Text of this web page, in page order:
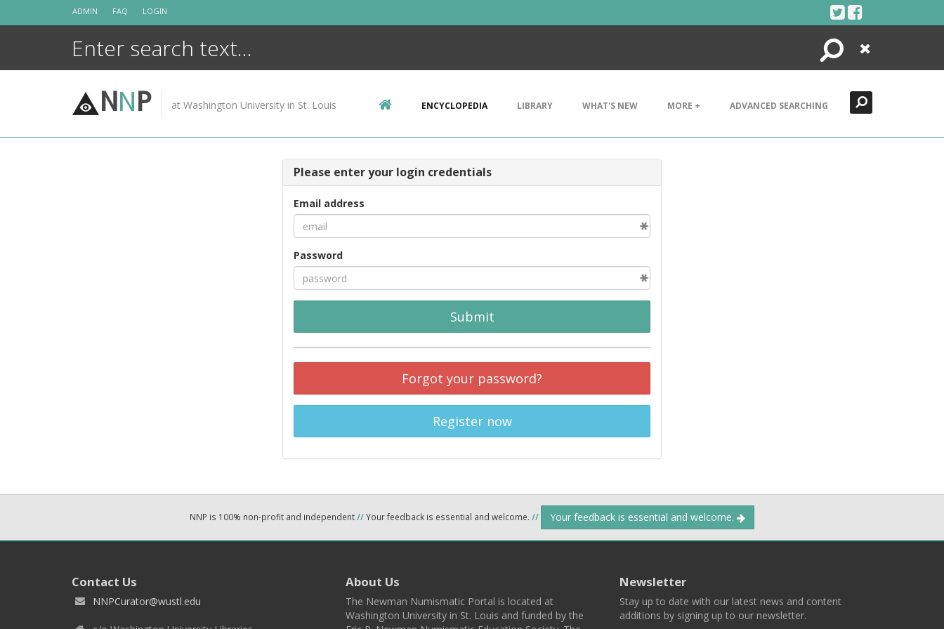
ADMIN FAQ LOGIN
Search
Close
NNP at Washington University in St. Louis ENCYCLOPEDIA LIBRARY WHAT'S NEW MORE + ADVANCED SEARCHING
Please enter your login credentials
Email address
Password
Submit
Forgot your password?
Register now
NNP is 100% non-profit and independent//Your feedback is essential and welcome. // Your feedback is essential and welcome.
Contact Us
NNPCurator@wustl.edu
About Us
The Newman Numismatic Portal is located at
Washington University in St. Louis and funded by the
Newsletter
Stay up to date with our latest news and content
additions by signing up to our newsletter.